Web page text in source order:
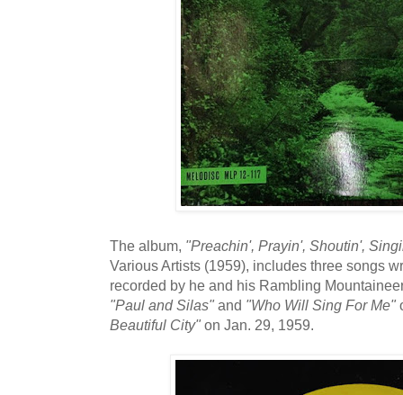
The album, "Preachin', Prayin', Shoutin',
Various Artists (1959), includes three songs
recorded by he and his Rambling
"Paul and Silas" and "Who Will Sing For Me"
Beautiful City" on Jan. 29, 1959.